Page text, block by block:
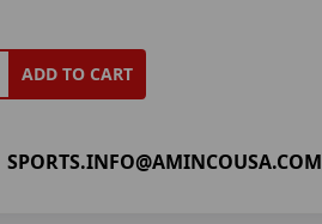
ADD TO CART
SPORTS.INFO@AMINCOUSA.COM